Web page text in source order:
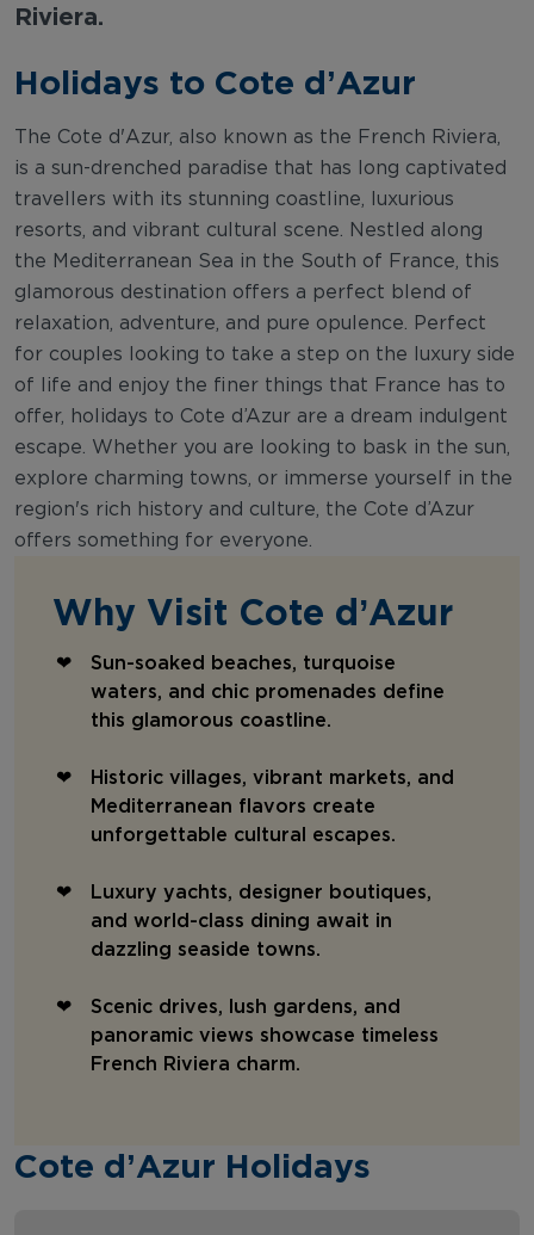
Riviera.
Holidays to Cote d’Azur
The Cote d'Azur, also known as the French Riviera,
is a sun-drenched paradise that has long captivated
travellers with its stunning coastline, luxurious
resorts, and vibrant cultural scene. Nestled along
the Mediterranean Sea in the South of France, this
glamorous destination offers a perfect blend of
relaxation, adventure, and pure opulence. Perfect
for couples looking to take a step on the luxury side
of life and enjoy the finer things that France has to
offer, holidays to Cote d’Azur are a dream indulgent
escape. Whether you are looking to bask in the sun,
explore charming towns, or immerse yourself in the
region's rich history and culture, the Cote d’Azur
offers something for everyone.
Why Visit Cote d’Azur
Sun-soaked beaches, turquoise
waters, and chic promenades define
this glamorous coastline.
Historic villages, vibrant markets, and
Mediterranean flavors create
unforgettable cultural escapes.
Luxury yachts, designer boutiques,
and world-class dining await in
dazzling seaside towns.
Scenic drives, lush gardens, and
panoramic views showcase timeless
French Riviera charm.
Cote d’Azur Holidays